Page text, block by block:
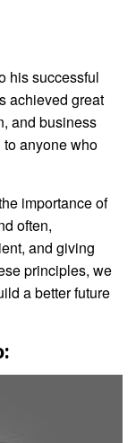
his successful
achieved great
and business
to anyone who
importance of
often,
and giving
principles, we
a better future